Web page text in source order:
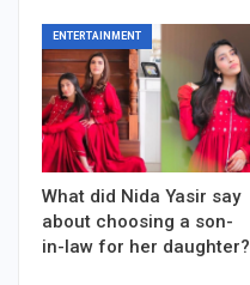
ENTERTAINMENT
What did Nida Yasir say
about choosing a son-
in-law for her daughter?